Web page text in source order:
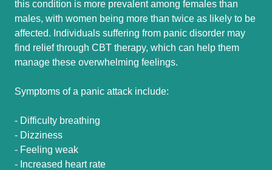
this condition is more prevalent among females than
males, with women being more than twice as likely to be
affected. Individuals suffering from panic disorder may
find relief through CBT therapy, which can help them
manage these overwhelming feelings.
Symptoms of a panic attack include:
- Difficulty breathing
- Dizziness
- Feeling weak
- Increased heart rate